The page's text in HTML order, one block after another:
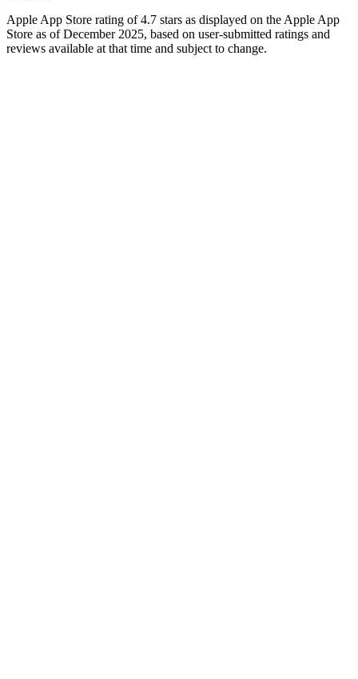
Apple App Store rating of 4.7 stars as displayed on the Apple App
Store as of December 2025, based on user-submitted ratings and
reviews available at that time and subject to change.